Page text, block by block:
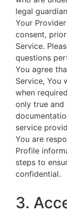
legal
Your
consent,
Service.
questions
You agree
Service, You
when
only true
service
You are
Profile
steps to
confidential.
3.